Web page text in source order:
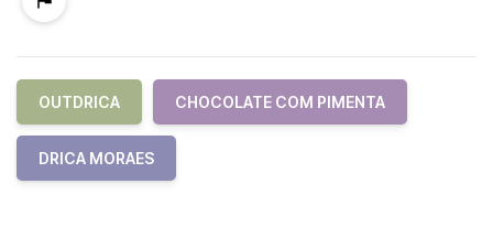
OUTDRICA CHOCOLATE COM PIMENTA
DRICA MORAES